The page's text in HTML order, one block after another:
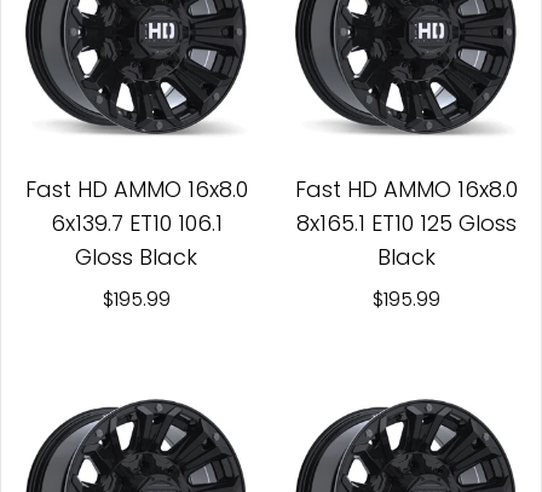
Fast HD AMMO 16x8.0
6x139.7 ET10 106.1
Gloss Black
$195.99
Fast HD AMMO 16x8.0
8x165.1 ET10 125 Gloss
Black
$195.99